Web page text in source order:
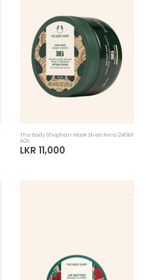
The Body Shophair Mask Shea Reno 240Ml
A0X
LKR 11,000